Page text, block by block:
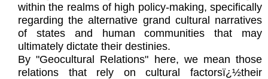
within the realms of high policy-making, specifically
regarding the alternative grand cultural narratives
of states and human communities that may
ultimately dictate their destinies.
By "Geocultural Relations" here, we mean those
relations that rely on cultural factorsï¿½their